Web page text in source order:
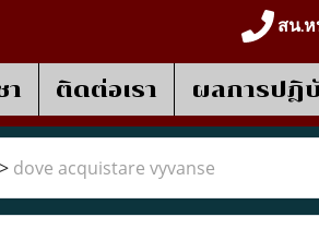
สน.ห
ติดต่อเรา ผลการปฎิ
> dove acquistare vyvanse